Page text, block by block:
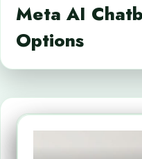
Meta AI
Options